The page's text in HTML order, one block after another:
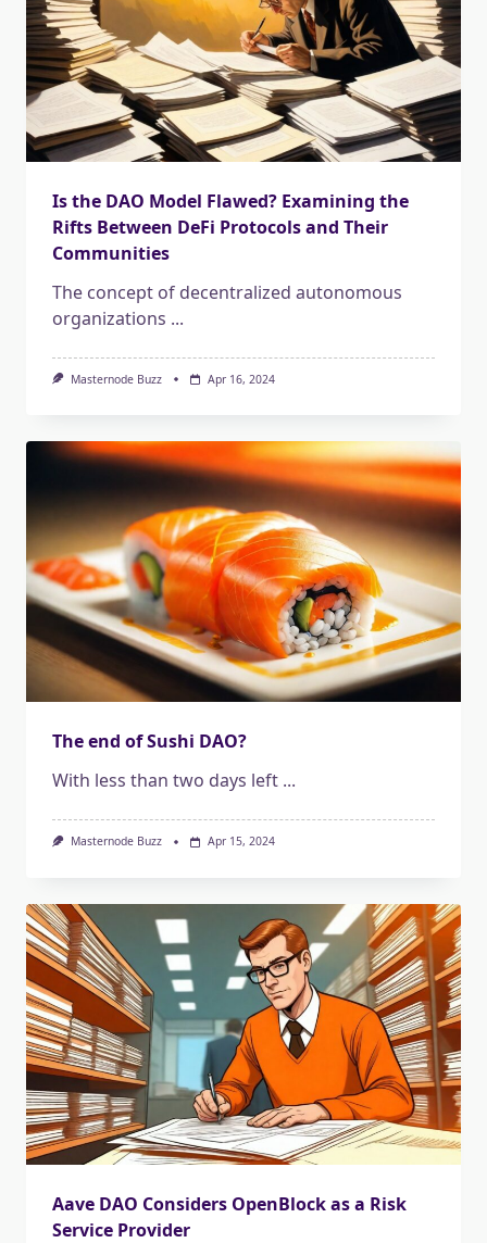
Is the DAO Model Flawed? Examining the
Rifts Between DeFi Protocols and Their
Communities
The concept of decentralized autonomous
organizations ...
Masternode Buzz Apr 16, 2024
The end of Sushi DAO?
With less than two days left ...
Masternode Buzz Apr 15, 2024
Aave DAO Considers OpenBlock as a Risk
Service Provider